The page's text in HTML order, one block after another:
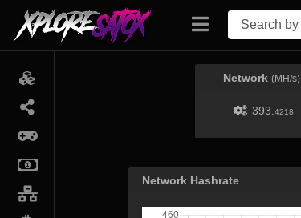
Network (MH/s)
393. 4218
Network Hashrate